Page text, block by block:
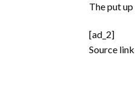
The put up
[ad_2]
Source link